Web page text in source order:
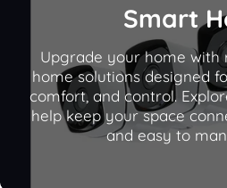
C
o
l
l
e
Smart
Upgrade your home with
home solutions designed
comfort, and control.
help keep your space
and easy to